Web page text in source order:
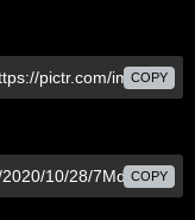
COPY
COPY